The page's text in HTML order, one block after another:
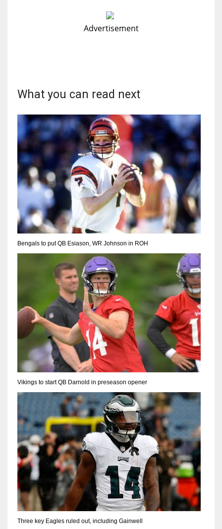
Advertisement
What you can read next
Bengals to put QB Esiason, WR Johnson in ROH
Vikings to start QB Darnold in preseason opener
Three key Eagles ruled out, including Gainwell